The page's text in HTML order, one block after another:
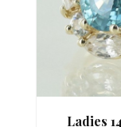
Ladies